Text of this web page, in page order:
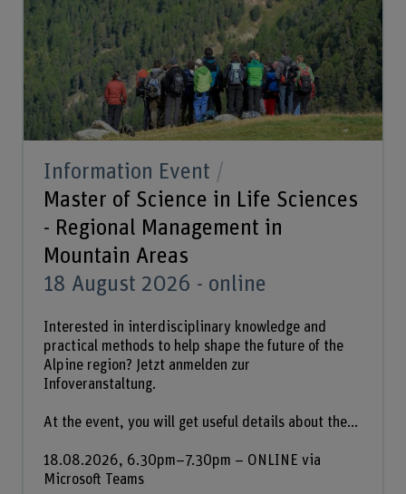
Information Event
Master of Science in Life Sciences
- Regional Management in
Mountain Areas
18 August 2026 - online
Interested in interdisciplinary knowledge and
practical methods to help shape the future of the
Alpine region? Jetzt anmelden zur
Infoveranstaltung.
At the event, you will get useful details about the...
18.08.2026, 6.30pm–7.30pm – ONLINE via
Microsoft Teams